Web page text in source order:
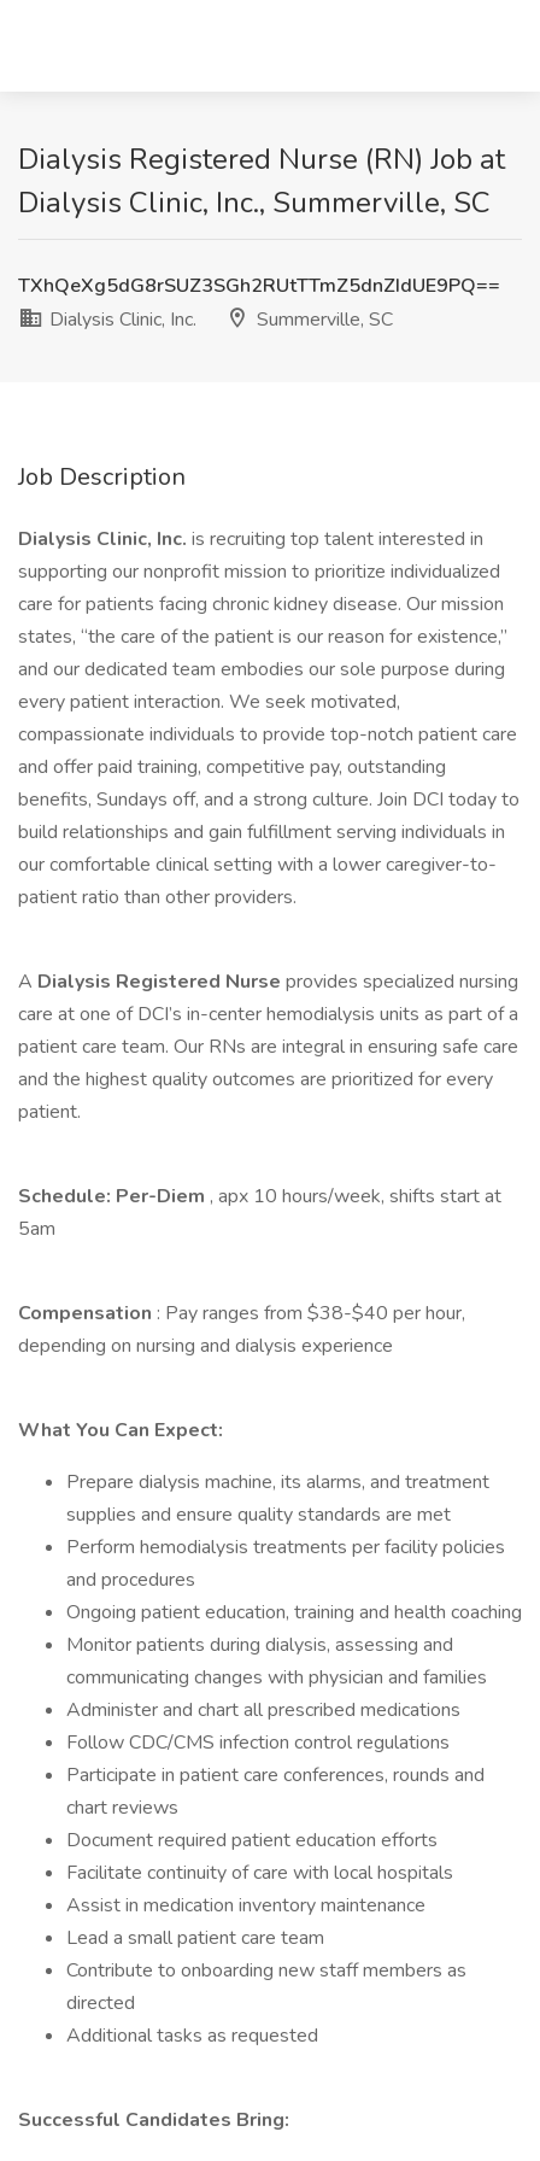
Dialysis Registered Nurse (RN) Job at
Dialysis Clinic, Inc., Summerville, SC
TXhQeXg5dG8rSUZ3SGh2RUtTTmZ5dnZIdUE9PQ==
Dialysis Clinic, Inc.
Summerville, SC
Job Description
Dialysis Clinic, Inc. is recruiting top talent interested in
supporting our nonprofit mission to prioritize individualized
care for patients facing chronic kidney disease. Our mission
states, “the care of the patient is our reason for existence,”
and our dedicated team embodies our sole purpose during
every patient interaction. We seek motivated,
compassionate individuals to provide top-notch patient care
and offer paid training, competitive pay, outstanding
benefits, Sundays off, and a strong culture. Join DCI today to
build relationships and gain fulfillment serving individuals in
our comfortable clinical setting with a lower caregiver-to-
patient ratio than other providers.
A Dialysis Registered Nurse provides specialized nursing
care at one of DCI’s in-center hemodialysis units as part of a
patient care team. Our RNs are integral in ensuring safe care
and the highest quality outcomes are prioritized for every
patient.
Schedule: Per-Diem , apx 10 hours/week, shifts start at
5am
Compensation : Pay ranges from $38-$40 per hour,
depending on nursing and dialysis experience
What You Can Expect:
Prepare dialysis machine, its alarms, and treatment
supplies and ensure quality standards are met
Perform hemodialysis treatments per facility policies
and procedures
Ongoing patient education, training and health coaching
Monitor patients during dialysis, assessing and
communicating changes with physician and families
Administer and chart all prescribed medications
Follow CDC/CMS infection control regulations
Participate in patient care conferences, rounds and
chart reviews
Document required patient education efforts
Facilitate continuity of care with local hospitals
Assist in medication inventory maintenance
Lead a small patient care team
Contribute to onboarding new staff members as
directed
Additional tasks as requested
Successful Candidates Bring: